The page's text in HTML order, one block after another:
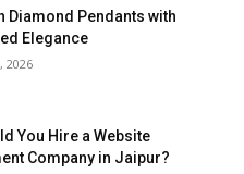
Diamond Pendants with
Elegance
2026
You Hire a Website
Company in Jaipur?